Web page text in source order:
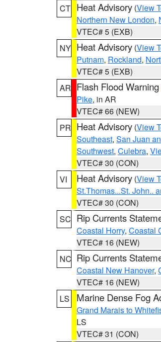
CT Heat Advisory (View
Northern New London,
VTEC# 5 (EXB)
NY Heat Advisory (View
Putnam, Rockland,
VTEC# 5 (EXB)
AR Flash Flood Warning
Pike, in AR
VTEC# 66 (NEW)
PR Heat Advisory (View
Southeast, San Juan
Southwest, Culebra,
VTEC# 30 (CON)
VI
Heat Advisory (View
St.Thomas...St. John..
VTEC# 30 (CON)
SC Rip Currents
Coastal Horry, Coastal
VTEC# 16 (NEW)
NC Rip Currents
Coastal New Hanover,
VTEC# 16 (NEW)
LS
Marine Dense Fog
Grand Marais to
LS
VTEC# 31 (CON)